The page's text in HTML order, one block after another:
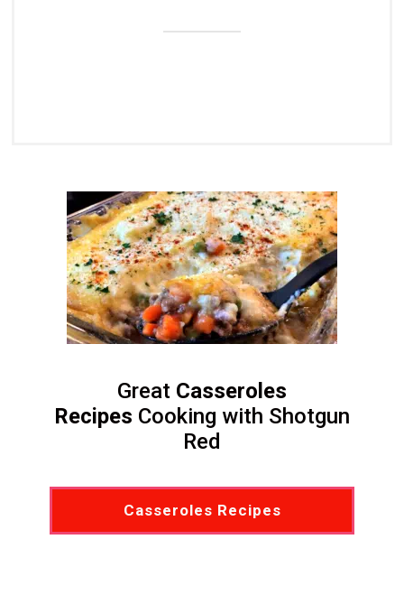
Great Casseroles
Recipes Cooking with Shotgun
Red
Casseroles Recipes